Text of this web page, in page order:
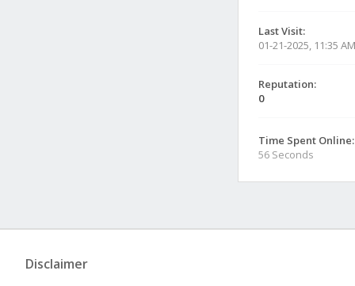
Last Visit:
01-21-2025, 11:35 AM
Reputation:
0
Time Spent Online:
56 Seconds
Disclaimer